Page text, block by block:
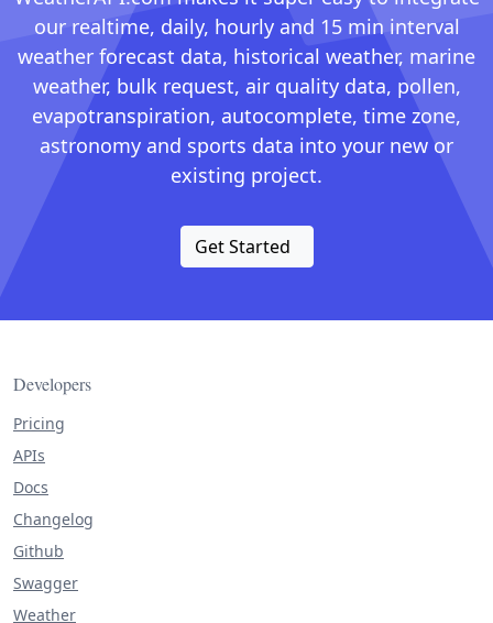
our realtime, daily, hourly and 15 min interval
weather forecast data, historical weather, marine
weather, bulk request, air quality data, pollen,
evapotranspiration, autocomplete, time zone,
astronomy and sports data into your new or
existing project.
Get Started
Developers
Pricing
APIs
Docs
Changelog
Github
Swagger
Weather